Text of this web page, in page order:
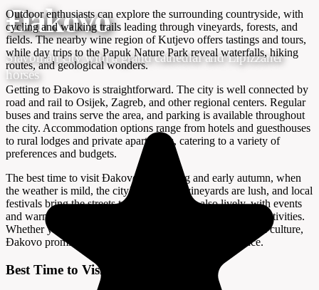
Đakovo
Slavonian city with a grand cathedral and Lipizzaner
horses
Outdoor enthusiasts can explore the surrounding countryside, with
cycling and walking trails leading through vineyards, forests, and
fields. The nearby wine region of Kutjevo offers tastings and tours,
while day trips to the Papuk Nature Park reveal waterfalls, hiking
routes, and geological wonders.
Getting to Đakovo is straightforward. The city is well connected by
road and rail to Osijek, Zagreb, and other regional centers. Regular
buses and trains serve the area, and parking is available throughout
the city. Accommodation options range from hotels and guesthouses
to rural lodges and private apartments, catering to a variety of
preferences and budgets.
The best time to visit Đakovo is in spring and early autumn, when
the weather is mild, the city’s parks and vineyards are lush, and local
festivals bring the streets to life. Summer is also lively, with events
and warm temperatures ideal for sightseeing and outdoor activities.
Whether you are interested in history, horses, or Slavonian culture,
Đakovo promises a memorable and enriching experience.
Best Time to Visit